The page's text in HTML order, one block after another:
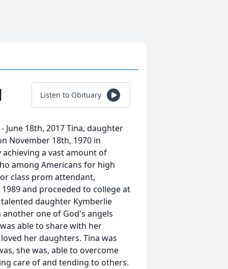
Listen to Obituary
June 18th, 2017 Tina, daughter
November 18th, 1970 in
achieving a vast amount of
among Americans for high
class prom attendant,
and proceeded to college at
talented daughter Kymberlie
another one of God's angels
able to share with her
her daughters. Tina was
she was, able to overcome
care of and tending to others.